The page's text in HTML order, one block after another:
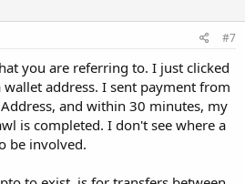
#7
you are referring to. I just clicked
address. I sent payment from
and within 30 minutes, my
is completed. I don't see where a
be involved.